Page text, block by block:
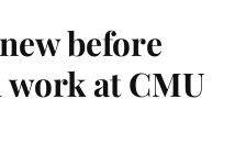
before
at CMU